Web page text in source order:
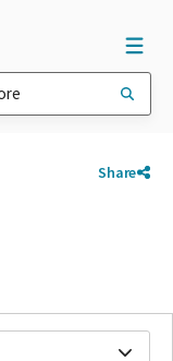
Share